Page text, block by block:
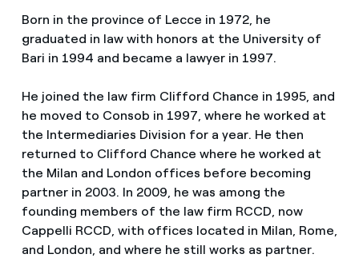
Born in the province of Lecce in 1972, he
graduated in law with honors at the University of
Bari in 1994 and became a lawyer in 1997.
He joined the law firm Clifford Chance in 1995, and
he moved to Consob in 1997, where he worked at
the Intermediaries Division for a year. He then
returned to Clifford Chance where he worked at
the Milan and London offices before becoming
partner in 2003. In 2009, he was among the
founding members of the law firm RCCD, now
Cappelli RCCD, with offices located in Milan, Rome,
and London, and where he still works as partner.